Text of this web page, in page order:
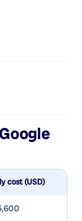
Google
cost (USD)